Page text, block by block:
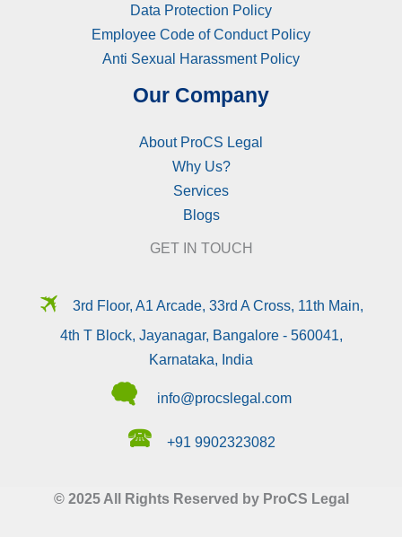
Data Protection Policy
Employee Code of Conduct Policy
Anti Sexual Harassment Policy
Our Company
About ProCS Legal
Why Us?
Services
Blogs
GET IN TOUCH
🛪
3rd Floor, A1 Arcade, 33rd A Cross, 11th Main,
4th T Block, Jayanagar, Bangalore - 560041,
Karnataka, India
🗬 info@procslegal.com
🕿 +91 9902323082
© 2025 All Rights Reserved by ProCS Legal